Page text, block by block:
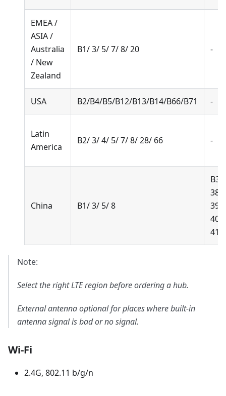
EMEA /
ASIA /
Australia
/ New
Zealand
B1/ 3/ 5/ 7/ 8/ 20 -
USA B2/B4/B5/B12/B13/B14/B66/B71 -
Latin
America
B2/ 3/ 4/ 5/ 7/ 8/ 28/ 66 -
China B1/ 3/ 5/ 8
38/
39/
40/
41
Note:
Select the right LTE region before ordering a hub.
External antenna optional for places where built-in
antenna signal is bad or no signal.
Wi-Fi
2.4G, 802.11 b/g/n